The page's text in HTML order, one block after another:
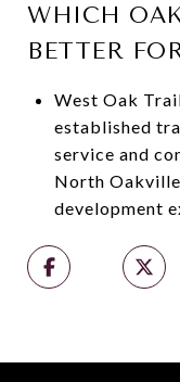
WHICH
BETTER
West Oak
established
service and
North
development